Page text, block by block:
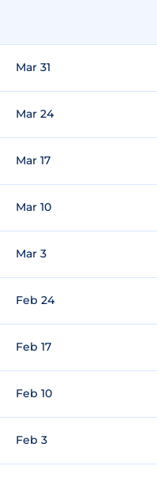
Mar 31
Mar 24
Mar 17
Mar 10
Mar 3
Feb 24
Feb 17
Feb 10
Feb 3